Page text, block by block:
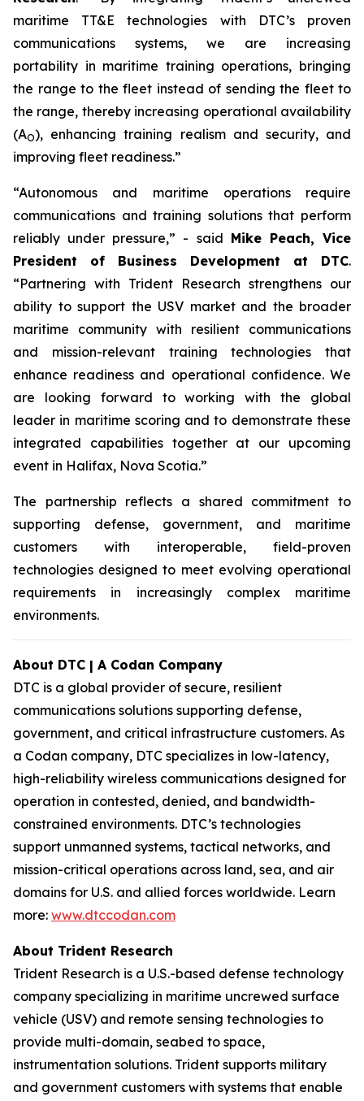
maritime TT&E technologies with DTC’s proven
communications systems, we are increasing
portability in maritime training operations, bringing
the range to the fleet instead of sending the fleet to
the range, thereby increasing operational availability
(AO), enhancing training realism and security, and
improving fleet readiness.”
“Autonomous and maritime operations require
communications and training solutions that perform
reliably under pressure,” - said Mike Peach, Vice
President of Business Development at DTC.
“Partnering with Trident Research strengthens our
ability to support the USV market and the broader
maritime community with resilient communications
and mission-relevant training technologies that
enhance readiness and operational confidence. We
are looking forward to working with the global
leader in maritime scoring and to demonstrate these
integrated capabilities together at our upcoming
event in Halifax, Nova Scotia.”
The partnership reflects a shared commitment to
supporting defense, government, and maritime
customers with interoperable, field-proven
technologies designed to meet evolving operational
requirements in increasingly complex maritime
environments.
About DTC | A Codan Company
DTC is a global provider of secure, resilient
communications solutions supporting defense,
government, and critical infrastructure customers. As
a Codan company, DTC specializes in low-latency,
high-reliability wireless communications designed for
operation in contested, denied, and bandwidth-
constrained environments. DTC’s technologies
support unmanned systems, tactical networks, and
mission-critical operations across land, sea, and air
domains for U.S. and allied forces worldwide. Learn
more: www.dtccodan.com
About Trident Research
Trident Research is a U.S.-based defense technology
company specializing in maritime uncrewed surface
vehicle (USV) and remote sensing technologies to
provide multi-domain, seabed to space,
instrumentation solutions. Trident supports military
and government customers with systems that enable